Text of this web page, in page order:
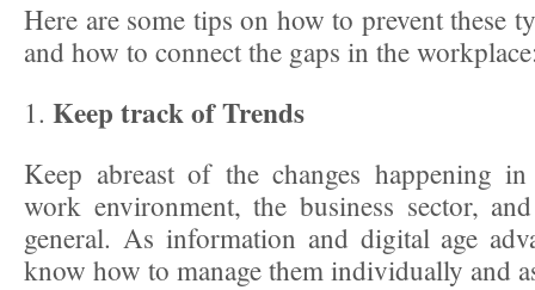
Here are some tips on how to prevent these
and how to connect the gaps in the
1. Keep track of Trends
Keep abreast of the changes happening
work environment, the business sector,
general. As information and digital age
know how to manage them individually and